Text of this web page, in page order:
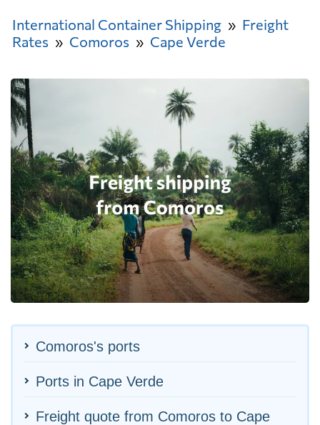
International Container Shipping
Freight
Rates
Comoros Cape Verde
Comoros's ports
Ports in Cape Verde
Freight quote from Comoros to Cape